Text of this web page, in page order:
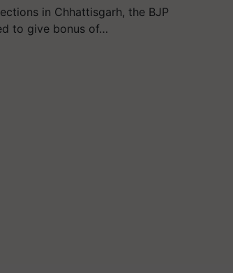
in Chhattisgarh, the BJP
to give bonus of…